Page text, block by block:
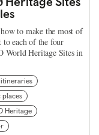
to make the most of
to each of the four
World Heritage Sites in
places
Heritage